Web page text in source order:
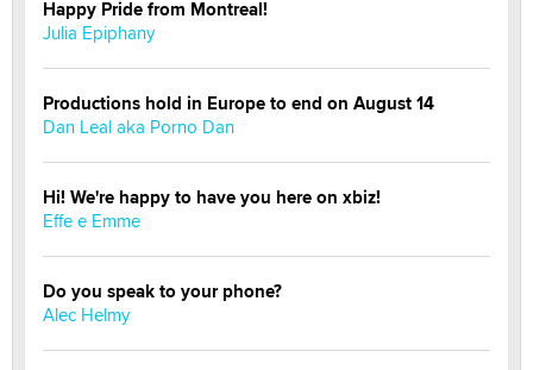
Happy Pride from Montreal!
Julia Epiphany
Productions hold in Europe to end on August 14
Dan Leal aka Porno Dan
Hi! We're happy to have you here on xbiz!
Effe e Emme
Do you speak to your phone?
Alec Helmy